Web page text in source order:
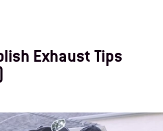
Exhaust Tips